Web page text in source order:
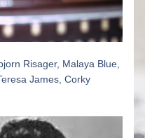
Risager, Malaya Blue,
James, Corky